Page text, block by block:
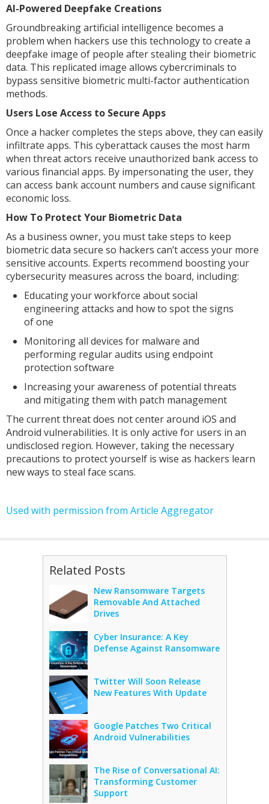
AI-Powered Deepfake Creations
Groundbreaking artificial intelligence becomes a
problem when hackers use this technology to create a
deepfake image of people after stealing their biometric
data. This replicated image allows cybercriminals to
bypass sensitive biometric multi-factor authentication
methods.
Users Lose Access to Secure Apps
Once a hacker completes the steps above, they can easily
infiltrate apps. This cyberattack causes the most harm
when threat actors receive unauthorized bank access to
various financial apps. By impersonating the user, they
can access bank account numbers and cause significant
economic loss.
How To Protect Your Biometric Data
As a business owner, you must take steps to keep
biometric data secure so hackers can’t access your more
sensitive accounts. Experts recommend boosting your
cybersecurity measures across the board, including:
Educating your workforce about social
engineering attacks and how to spot the signs
of one
Monitoring all devices for malware and
performing regular audits using endpoint
protection software
Increasing your awareness of potential threats
and mitigating them with patch management
The current threat does not center around iOS and
Android vulnerabilities. It is only active for users in an
undisclosed region. However, taking the necessary
precautions to protect yourself is wise as hackers learn
new ways to steal face scans.
Used with permission from Article Aggregator
Related Posts
New Ransomware Targets
Removable And Attached
Drives
Cyber Insurance: A Key
Defense Against Ransomware
Twitter Will Soon Release
New Features With Update
Google Patches Two Critical
Android Vulnerabilities
The Rise of Conversational AI:
Transforming Customer
Support